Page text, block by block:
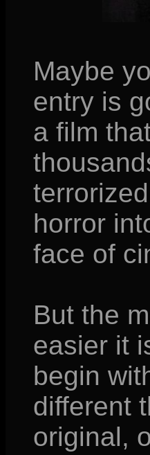
Maybe
entry is
a film
horror
face of
But the
easier it
begin
different
original,